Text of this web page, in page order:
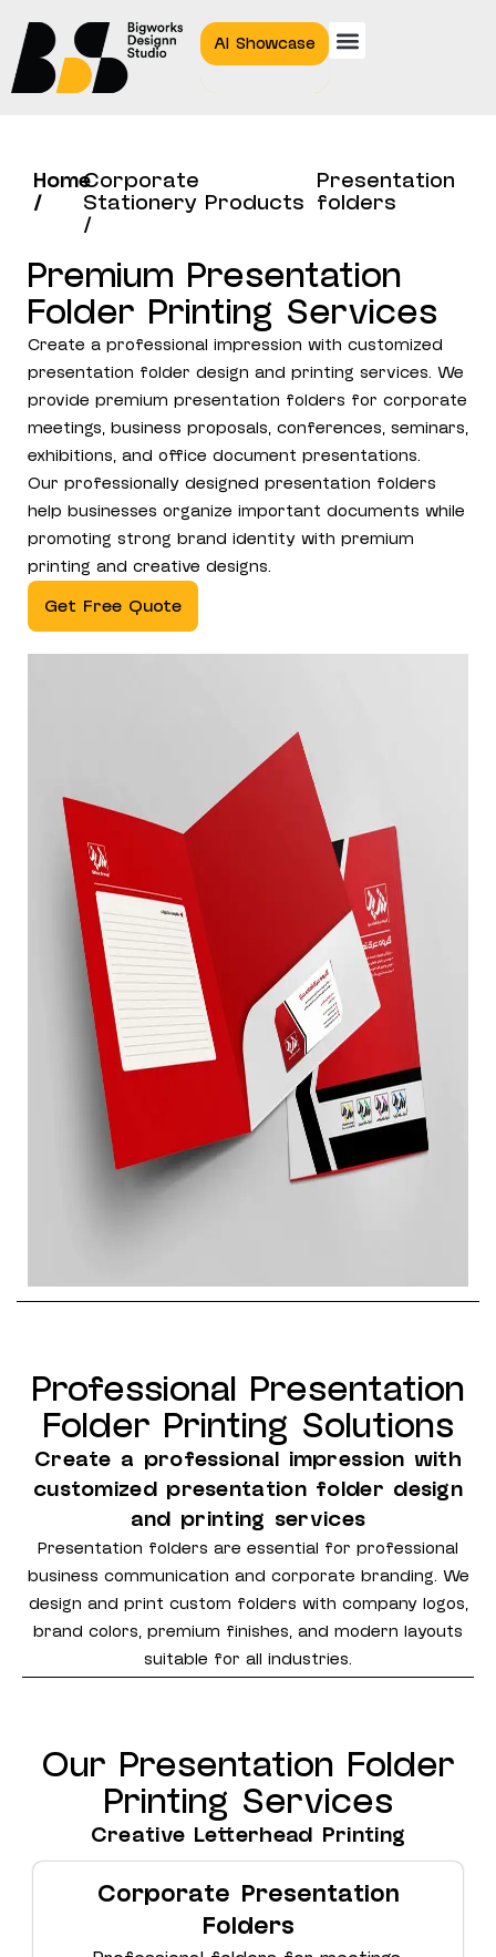
AI Showcase
Home
/
Corporate
Stationery Products
/
Presentation
folders
Premium Presentation
Folder Printing Services
Create a professional impression with customized
presentation folder design and printing services. We
provide premium presentation folders for corporate
meetings, business proposals, conferences, seminars,
exhibitions, and office document presentations.
Our professionally designed presentation folders
help businesses organize important documents while
promoting strong brand identity with premium
printing and creative designs.
Get Free Quote
Professional Presentation
Folder Printing Solutions
Create a professional impression with
customized presentation folder design
and printing services
Presentation folders are essential for professional
business communication and corporate branding. We
design and print custom folders with company logos,
brand colors, premium finishes, and modern layouts
suitable for all industries.
Our Presentation Folder
Printing Services
Creative Letterhead Printing
Corporate Presentation
Folders